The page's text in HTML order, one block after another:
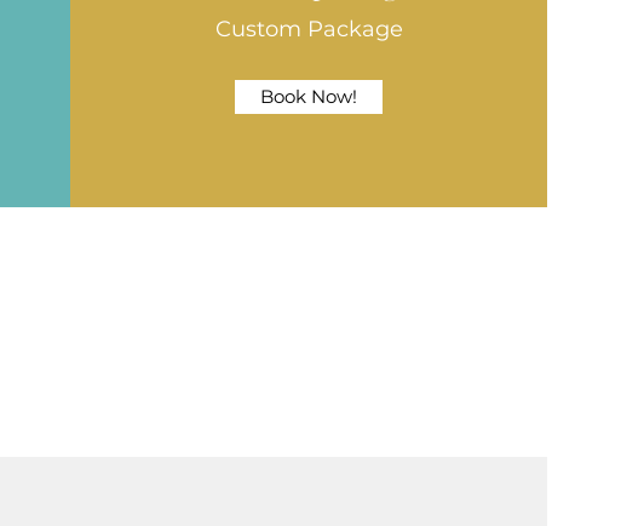
Custom Package
Book Now!